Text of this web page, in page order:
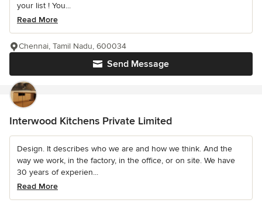
your list ! You...
Read More
Send Message
Chennai, Tamil Nadu, 600034
Interwood Kitchens Private Limited
Design. It describes who we are and how we think. And the
way we work, in the factory, in the office, or on site. We have
30 years of experien...
Read More